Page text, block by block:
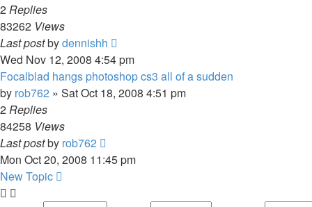
2Replies
83262 Views
Last postbydennishh
Wed Nov 12, 2008 4:54 pm
Focalblad hangs photoshop cs3 all of a sudden
by rob762 » Sat Oct 18, 2008 4:51 pm
2Replies
84258 Views
Last postby rob762
Mon Oct 20, 2008 11:45 pm
New Topic